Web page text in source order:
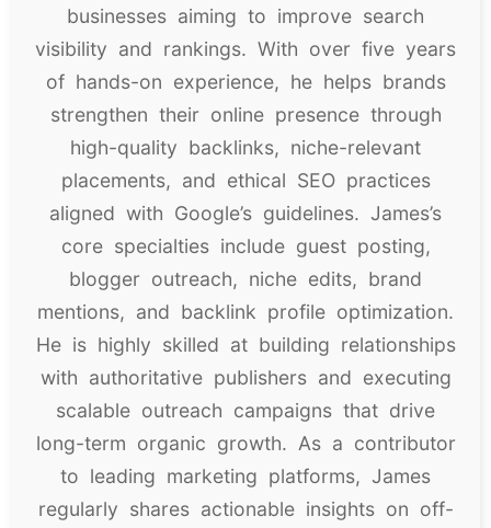
businesses aiming to improve search
visibility and rankings. With over five years
of hands-on experience, he helps brands
strengthen their online presence through
high-quality backlinks, niche-relevant
placements, and ethical SEO practices
aligned with Google’s guidelines. James’s
core specialties include guest posting,
blogger outreach, niche edits, brand
mentions, and backlink profile optimization.
He is highly skilled at building relationships
with authoritative publishers and executing
scalable outreach campaigns that drive
long-term organic growth. As a contributor
to leading marketing platforms, James
regularly shares actionable insights on off-